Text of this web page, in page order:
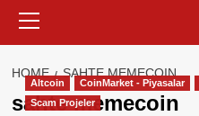
Menu
HOME SAHTE MEMECOIN
sahte memecoin
Altcoin CoinMarket - Piyasalar
Scam Projeler